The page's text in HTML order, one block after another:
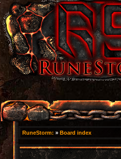
RuneStorm: » Board index